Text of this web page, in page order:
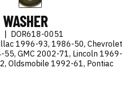
| DOR618-0051
1996-93, 1986-50, Chevrolet
GMC 2002-71, Lincoln 1969-
Oldsmobile 1992-61, Pontiac